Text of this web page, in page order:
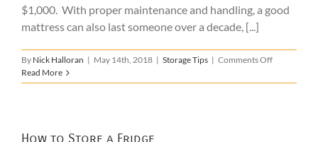
$1,000. With proper maintenance and handling, a good
mattress can also last someone over a decade, [...]
By Nick Halloran | May 14th, 2018 | Storage Tips | Comments Offon
Storage
Read More
How to Store a Fridge